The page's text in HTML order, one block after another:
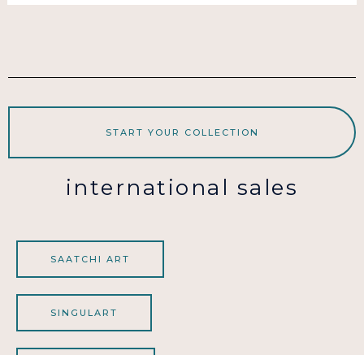
START YOUR COLLECTION
international sales
SAATCHI ART
SINGULART